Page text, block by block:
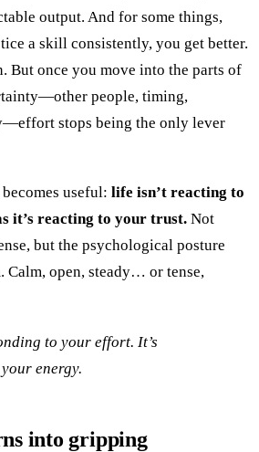
output. And for some things,
a skill consistently, you get better.
But once you move into the parts of
people, timing,
stops being the only lever
useful: life isn’t reacting to
it’s reacting to your trust. Not
but the psychological posture
Calm, open, steady… or tense,
to your effort. It’s
energy.
into gripping